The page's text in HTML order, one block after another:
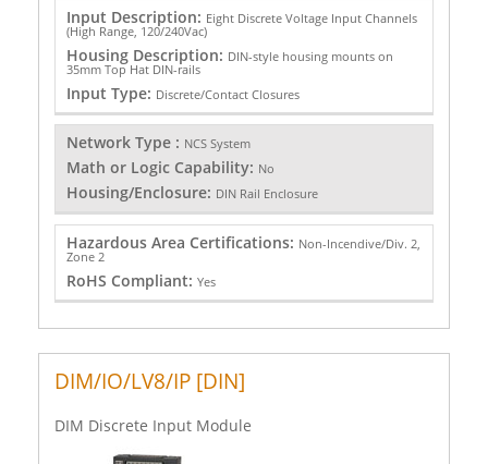
Input Description: Eight Discrete Voltage Input Channels
(High Range, 120/240Vac)
Housing Description: DIN-style housing mounts on
35mm Top Hat DIN-rails
Input Type: Discrete/Contact Closures
Network Type : NCS System
Math or Logic Capability: No
Housing/Enclosure: DIN Rail Enclosure
Hazardous Area Certifications: Non-Incendive/Div. 2,
Zone 2
RoHS Compliant: Yes
DIM/IO/LV8/IP [DIN]
DIM Discrete Input Module